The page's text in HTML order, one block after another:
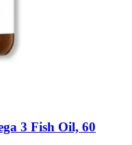
3 Fish Oil, 60